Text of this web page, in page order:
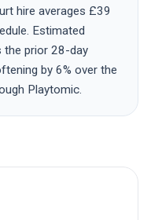
hire averages £39
Estimated
the prior 28-day
by 6% over the
Playtomic.